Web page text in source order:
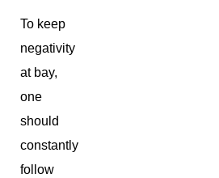
To keep
negativity
at bay,
one
should
constantly
follow